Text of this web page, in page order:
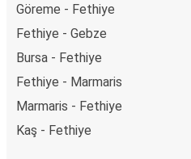
Göreme - Fethiye
Fethiye - Gebze
Bursa - Fethiye
Fethiye - Marmaris
Marmaris - Fethiye
Kaş - Fethiye